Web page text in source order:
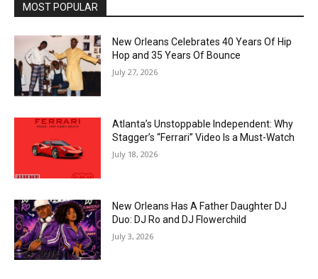
MOST POPULAR
New Orleans Celebrates 40 Years Of Hip
Hop and 35 Years Of Bounce
July 27, 2026
Atlanta’s Unstoppable Independent: Why
Stagger’s “Ferrari” Video Is a Must-Watch
July 18, 2026
New Orleans Has A Father Daughter DJ
Duo: DJ Ro and DJ Flowerchild
July 3, 2026